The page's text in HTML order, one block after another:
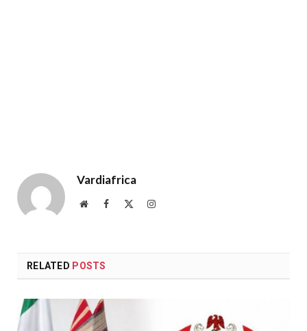
Vardiafrica
WebsiteFacebook Instagram
RELATED POSTS